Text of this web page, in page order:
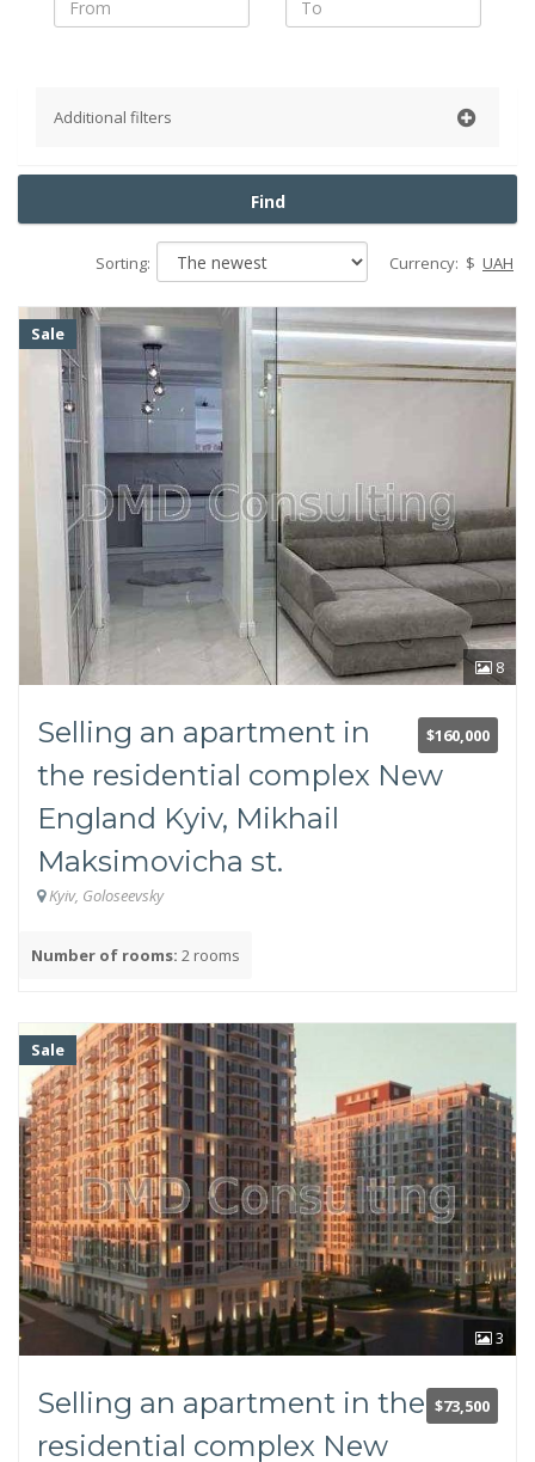
Additional filters
District
Pechersky
Podolsky
Goloseevsky
Shevchenko
Solomensky
Svyatoshinsky
Darnitsky
Desnyansky
Dnieper
Repair
Without repair
European-style renovation
Living conditions
Cosmetic repairs
Soviet renovation
Floor
Facilities
TV
Internet
Air conditioner
Bathroom
Shower cabin
Bathroom
Find
Sorting: Currency: $ UAH
8
Sale
$160,000
Selling an apartment in
the residential complex New
England Kyiv, Mikhail
Maksimovicha st.
Kyiv, Goloseevsky
Number of rooms: 2 rooms
3
Sale
$73,500
Selling an apartment in the
residential complex New